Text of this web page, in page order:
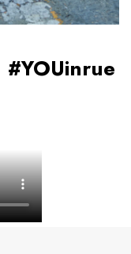
#YOUinrue